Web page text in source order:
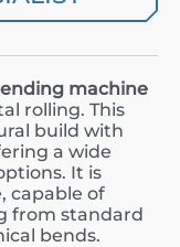
machine
rolling. This
build with
a wide
It is
capable of
from standard
bends.